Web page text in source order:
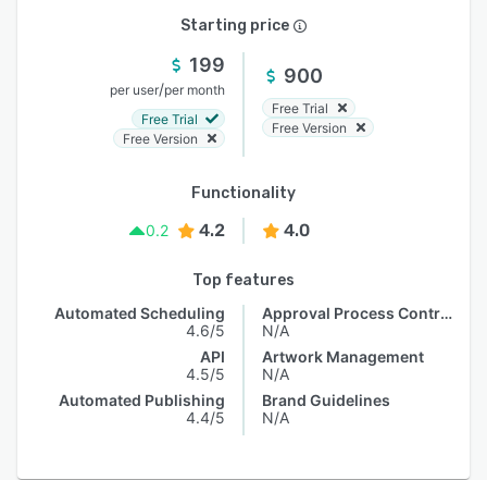
Starting price
199
per user/per month
Free Trial
Free Version
900
Free Trial
Free Version
Functionality
0.2
4.2 4.0
Top features
Automated Scheduling
4.6/5
API
4.5/5
Automated Publishing
4.4/5
Approval Process Control
N/A
Artwork Management
N/A
Brand Guidelines
N/A